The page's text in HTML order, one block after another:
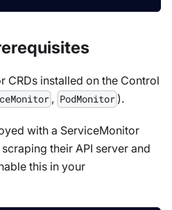
CRDs installed on the Control
, PodMonitor ).
with a ServiceMonitor
their API server and
this in your